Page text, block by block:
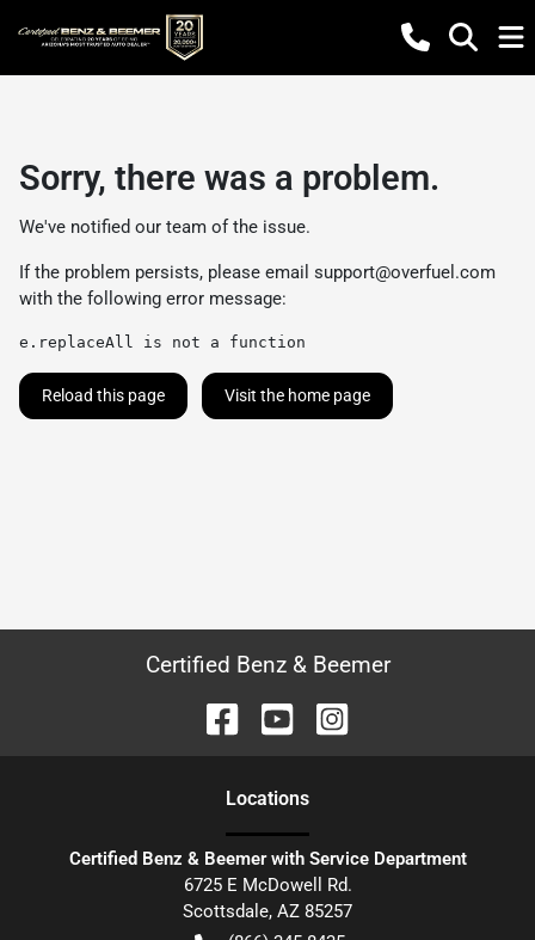
Sorry, there was a problem.
We've notified our team of the issue.
If the problem persists, please email support@overfuel.com
with the following error message:
e.replaceAll is not a function
Reload this page Visit the home page
Certified Benz & Beemer
Locations
Certified Benz & Beemer with Service Department
6725 E McDowell Rd.
Scottsdale, AZ 85257